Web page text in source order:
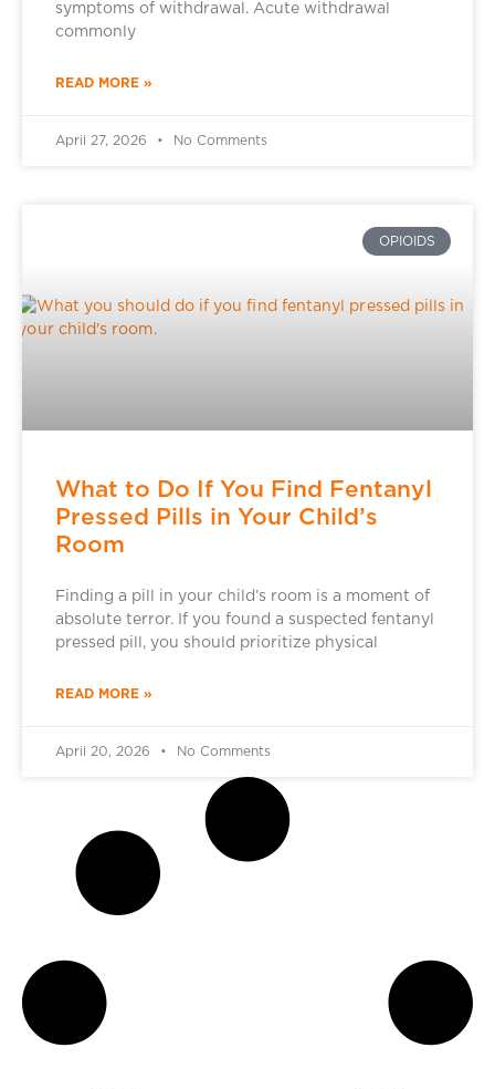
symptoms of withdrawal. Acute withdrawal
commonly
READ MORE »
April 27, 2026 No Comments
OPIOIDS
What to Do If You Find Fentanyl
Pressed Pills in Your Child’s
Room
Finding a pill in your child’s room is a moment of
absolute terror. If you found a suspected fentanyl
pressed pill, you should prioritize physical
READ MORE »
April 20, 2026 No Comments